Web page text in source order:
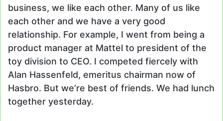
business, we like each other. Many of us like
each other and we have a very good
relationship. For example, I went from being a
product manager at Mattel to president of the
toy division to CEO. I competed fiercely with
Alan Hassenfeld, emeritus chairman now of
Hasbro. But we’re best of friends. We had lunch
together yesterday.